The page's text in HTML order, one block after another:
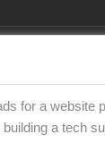
for a website
a tech